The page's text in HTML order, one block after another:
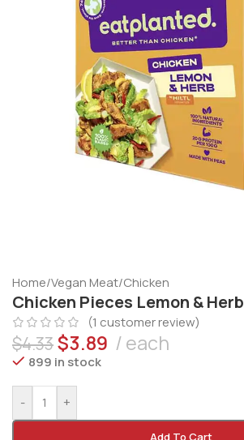
Home/Vegan Meat/Chicken
Chicken Pieces Lemon & Herb
(1 customer review)
$4.33$3.89 each
899 in stock
- +
Add To Cart